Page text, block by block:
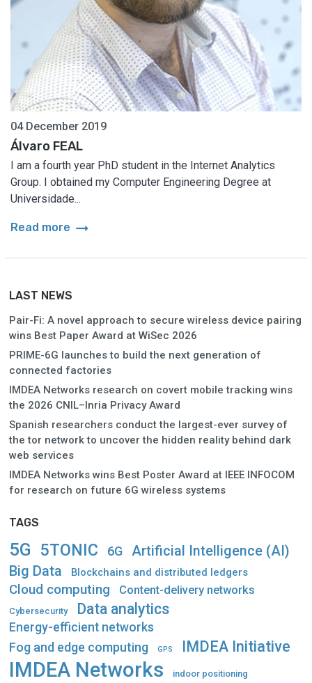
04 December 2019
Álvaro FEAL
I am a fourth year PhD student in the Internet Analytics
Group. I obtained my Computer Engineering Degree at
Universidade...
Read more arrow_right_alt
LAST NEWS
Pair-Fi: A novel approach to secure wireless device pairing
wins Best Paper Award at WiSec 2026
PRIME-6G launches to build the next generation of
connected factories
IMDEA Networks research on covert mobile tracking wins
the 2026 CNIL–Inria Privacy Award
Spanish researchers conduct the largest-ever survey of
the tor network to uncover the hidden reality behind dark
web services
IMDEA Networks wins Best Poster Award at IEEE INFOCOM
for research on future 6G wireless systems
TAGS
5G 5TONIC 6G Artificial Intelligence (AI)
Big Data Blockchains and distributed ledgers
Cloud computing Content-delivery networks
Cybersecurity Data analytics
Energy-efficient networks
Fog and edge computing GPS IMDEA Initiative
IMDEA Networks indoor positioning